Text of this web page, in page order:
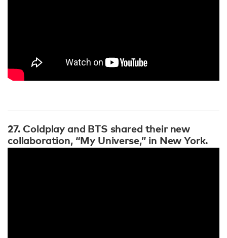
27. Coldplay and BTS shared their new
collaboration, “My Universe,” in New York.